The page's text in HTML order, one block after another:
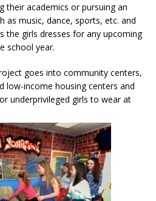
their academics or pursuing an
as music, dance, sports, etc. and
the girls dresses for any upcoming
school year.
goes into community centers,
low-income housing centers and
underprivileged girls to wear at